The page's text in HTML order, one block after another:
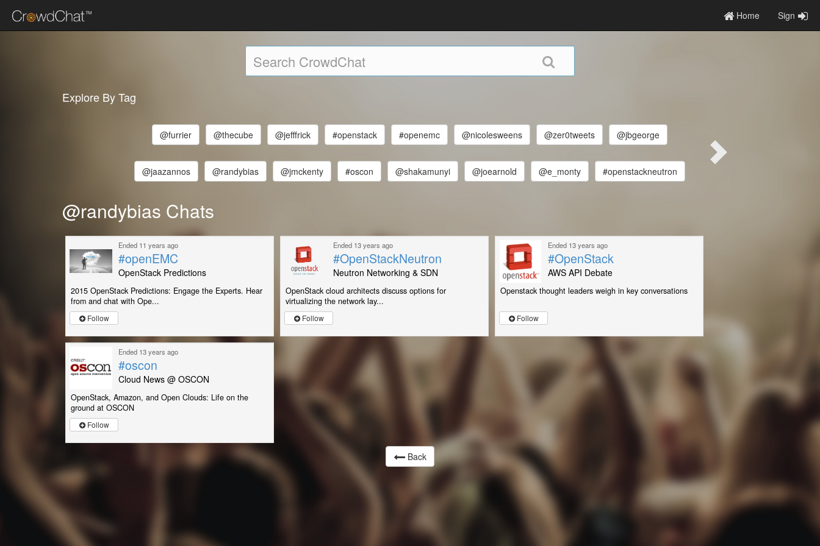
Home Sign
Explore By Tag
@furrier @thecube @jefffrick #openstack #openemc @nicolesweens @zer0tweets @jbgeorge
@jaazannos @randybias @jmckenty #oscon @shakamunyi @joearnold @e_monty #openstackneutron
@randybias Chats
Ended 11 years ago
#openEMC
OpenStack Predictions
2015 OpenStack Predictions: Engage the Experts. Hear
from and chat with Ope...
Follow
Ended 13 years ago
#OpenStackNeutron
Neutron Networking & SDN
OpenStack cloud architects discuss options for
virtualizing the network lay...
Follow
Ended 13 years ago
#OpenStack
AWS API Debate
Openstack thought leaders weigh in key conversations
Follow
Ended 13 years ago
#oscon
Cloud News @ OSCON
OpenStack, Amazon, and Open Clouds: Life on the
ground at OSCON
Follow
Back